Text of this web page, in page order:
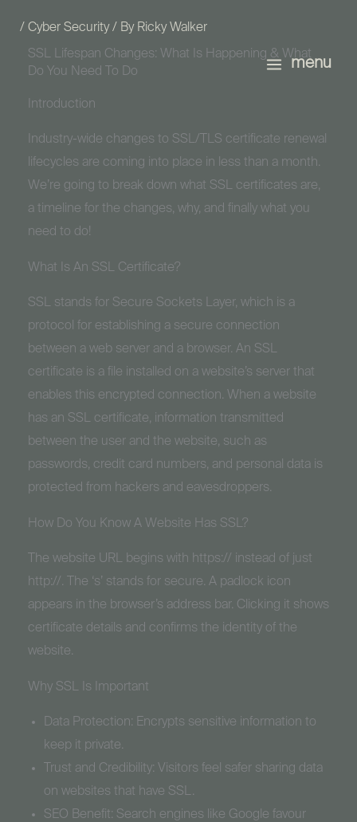
content
menu
/ Cyber Security/ By Ricky Walker
SSL Lifespan Changes: What Is Happening & What
Do You Need To Do
Introduction
Industry-wide changes to SSL/TLS certificate renewal
lifecycles are coming into place in less than a month.
We’re going to break down what SSL certificates are,
a timeline for the changes, why, and finally what you
need to do!
What Is An SSL Certificate?
SSL stands for Secure Sockets Layer, which is a
protocol for establishing a secure connection
between a web server and a browser. An SSL
certificate is a file installed on a website’s server that
enables this encrypted connection. When a website
has an SSL certificate, information transmitted
between the user and the website, such as
passwords, credit card numbers, and personal data is
protected from hackers and eavesdroppers.
How Do You Know A Website Has SSL?
The website URL begins with https:// instead of just
http://. The ‘s’ stands for secure. A padlock icon
appears in the browser’s address bar. Clicking it shows
certificate details and confirms the identity of the
website.
Why SSL Is Important
Data Protection: Encrypts sensitive information to
keep it private.
Trust and Credibility: Visitors feel safer sharing data
on websites that have SSL.
SEO Benefit: Search engines like Google favour